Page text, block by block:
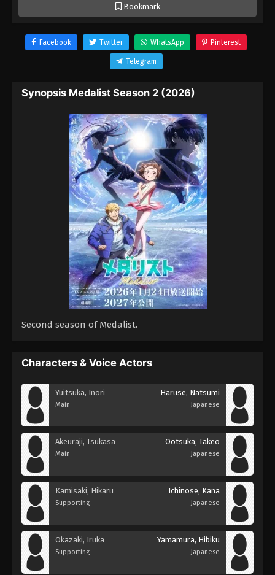
Bookmark
Facebook Twitter WhatsApp Pinterest
Telegram
Synopsis Medalist Season 2 (2026)
Second season of Medalist.
Characters & Voice Actors
Yuitsuka, Inori
Main
Haruse, Natsumi
Japanese
Akeuraji, Tsukasa
Main
Ootsuka, Takeo
Japanese
Kamisaki, Hikaru
Supporting
Ichinose, Kana
Japanese
Okazaki, Iruka
Supporting
Yamamura, Hibiku
Japanese